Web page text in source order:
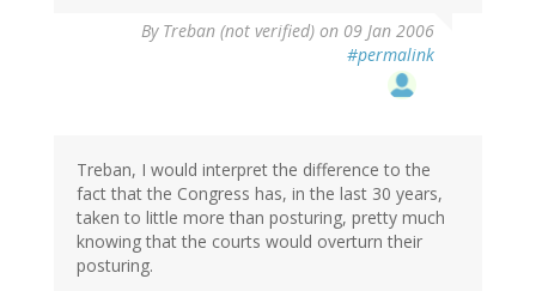
By Treban (not verified) on 09 Jan 2006
#permalink
Treban, I would interpret the difference to the
fact that the Congress has, in the last 30 years,
taken to little more than posturing, pretty much
knowing that the courts would overturn their
posturing.